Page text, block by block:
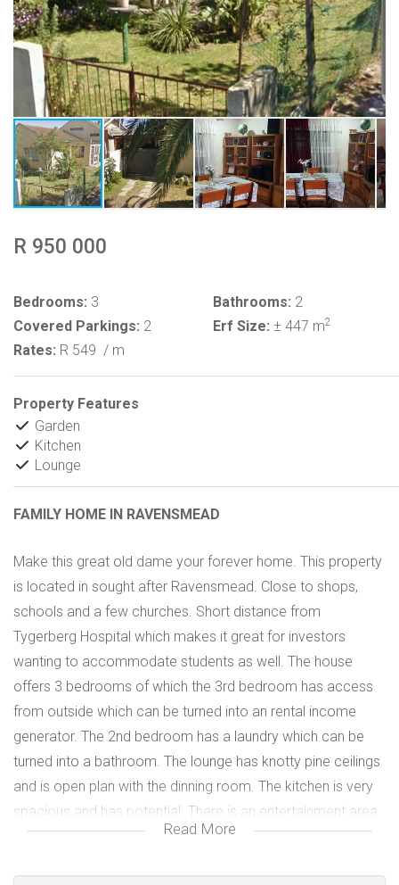
R 950 000
Bedrooms: 3 Bathrooms: 2
Covered Parkings: 2 Erf Size: ± 447 m2
Rates: R 549 / m
Property Features
Garden
Kitchen
Lounge
FAMILY HOME IN RAVENSMEAD
Make this great old dame your forever home. This property
is located in sought after Ravensmead. Close to shops,
schools and a few churches. Short distance from
Tygerberg Hospital which makes it great for investors
wanting to accommodate students as well. The house
offers 3 bedrooms of which the 3rd bedroom has access
from outside which can be turned into an rental income
generator. The 2nd bedroom has a laundry which can be
turned into a bathroom. The lounge has knotty pine ceilings
and is open plan with the dinning room. The kitchen is very
spacious and has potential. There is an entertainment area
upstairs with an enclosed balcony with views over
Read More